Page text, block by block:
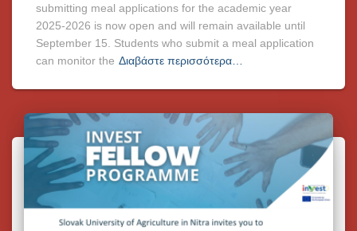
submitting meal applications for the academic year
2025-2026 is now open and will remain available until
September 15. Students who submit a meal application
can monitor the Διαβάστε περισσότερα…